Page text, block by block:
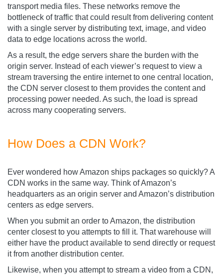
transport media files. These networks remove the
bottleneck of traffic that could result from delivering content
with a single server by distributing text, image, and video
data to edge locations across the world.
As a result, the edge servers share the burden with the
origin server. Instead of each viewer’s request to view a
stream traversing the entire internet to one central location,
the CDN server closest to them provides the content and
processing power needed. As such, the load is spread
across many cooperating servers.
How Does a CDN Work?
Ever wondered how Amazon ships packages so quickly? A
CDN works in the same way. Think of Amazon’s
headquarters as an origin server and Amazon’s distribution
centers as edge servers.
When you submit an order to Amazon, the distribution
center closest to you attempts to fill it. That warehouse will
either have the product available to send directly or request
it from another distribution center.
Likewise, when you attempt to stream a video from a CDN,